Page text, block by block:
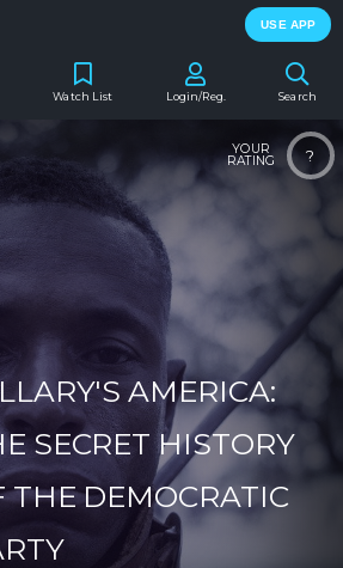
USE APP
Search
Watch List Login/Reg.
?
YOUR
RATING
AMERICA:
SECRET HISTORY
THE DEMOCRATIC